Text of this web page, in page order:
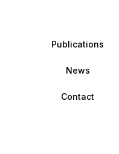
Publications
News
Contact